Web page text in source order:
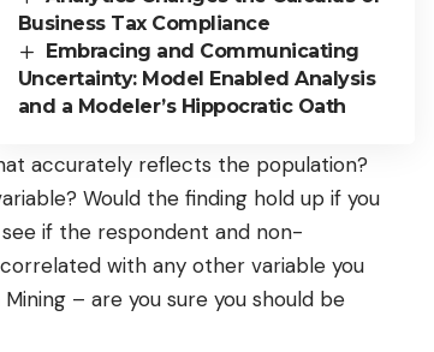
Business Tax Compliance
Embracing and Communicating
Uncertainty: Model Enabled Analysis
and a Modeler’s Hippocratic Oath
accurately reflects the population?
Would the finding hold up if you
if the respondent and non-
with any other variable you
– are you sure you should be